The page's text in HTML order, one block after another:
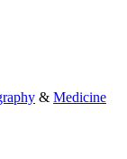
& Medicine